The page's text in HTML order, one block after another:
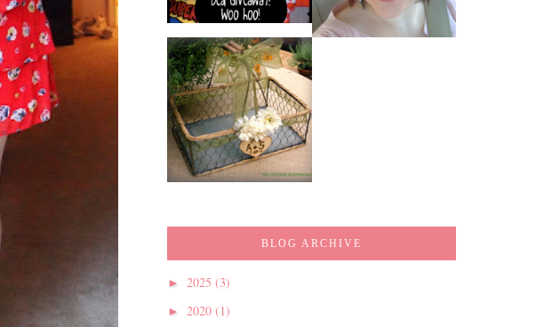
BLOG ARCHIVE
► 2025 (3)
► 2020 (1)